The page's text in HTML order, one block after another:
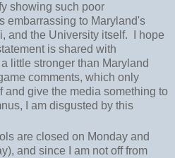
showing such poor
embarrassing to Maryland's
and the University itself. I hope
is shared with
little stronger than Maryland
comments, which only
and give the media something to
I am disgusted by this
are closed on Monday and
and since I am not off from